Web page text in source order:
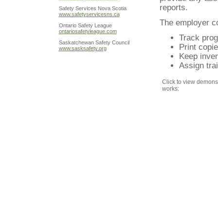
Safety Services Nova Scotia
www.safetyservicesns.ca
Ontario Safety League
ontariosafetyleague.com
Saskatchewan Safety Council
www.sasksafety.org
reports.
The employer
Track
Print
Keep
Assign
Click to view
works: